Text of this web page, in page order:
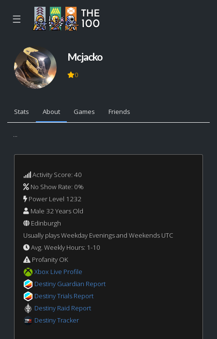
☰
Mcjacko
0
Stats About Games Friends
...
Activity Score: 40
No Show Rate: 0%
Power Level 1232
Male 32 Years Old
Edinburgh
Usually plays Weekday Evenings and Weekends UTC
Avg. Weekly Hours: 1-10
Profanity OK
Xbox Live Profile
Destiny Guardian Report
Destiny Trials Report
Destiny Raid Report
Destiny Tracker